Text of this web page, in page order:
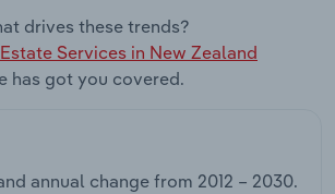
drives these trends?
Services in New Zealand
has got you covered.
annual change from 2012 – 2030.
Warehousing